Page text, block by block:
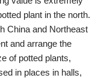
plant in the north.
China and Northeast
and arrange the
of potted plants,
in places in halls,